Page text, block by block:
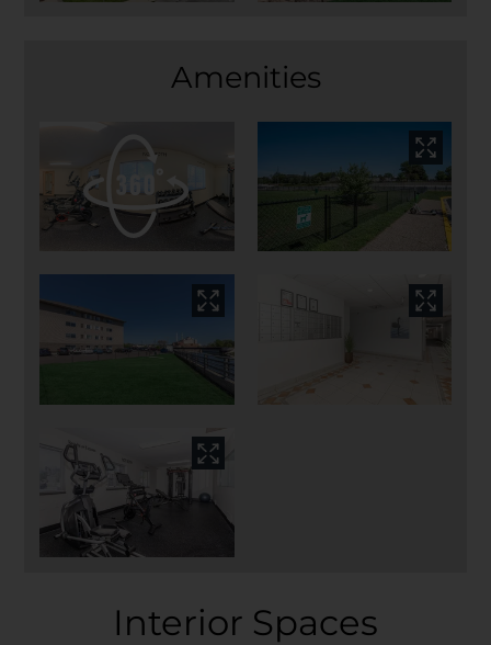
Amenities
Interior Spaces